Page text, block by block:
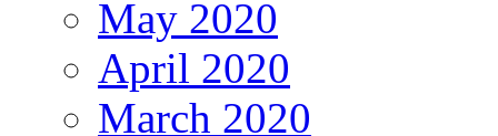
May 2020
April 2020
March 2020